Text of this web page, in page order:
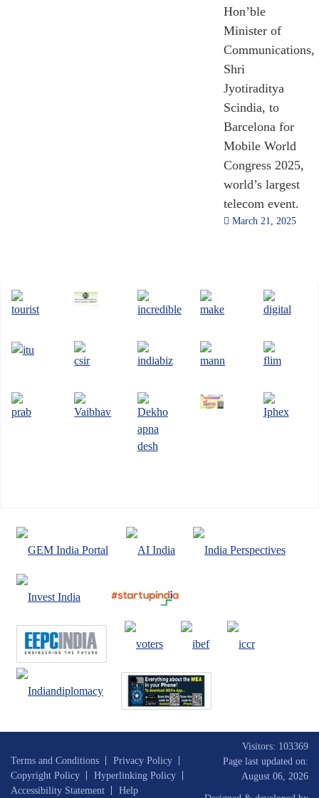
Hon’ble
Minister of
Communications,
Shri
Jyotiraditya
Scindia, to
Barcelona for
Mobile World
Congress 2025,
world’s largest
telecom event.
March 21, 2025
Terms and Conditions
Privacy Policy
Copyright Policy
Hyperlinking Policy
Accessibility Statement
Help
Visitors: 103369
Page last updated on:
August 06, 2026